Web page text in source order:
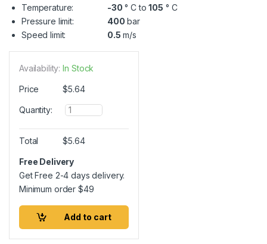
Temperature:
-30 ° C to105 ° C
Pressure limit:
400 bar
Speed limit:
0.5 m/s
Availability: In Stock
Price $5.64
Quantity:
Q
u
a
n
i
t
Total $5.64
Free Delivery
Get Free 2-4 days delivery.
Minimum order$49
Add to cart